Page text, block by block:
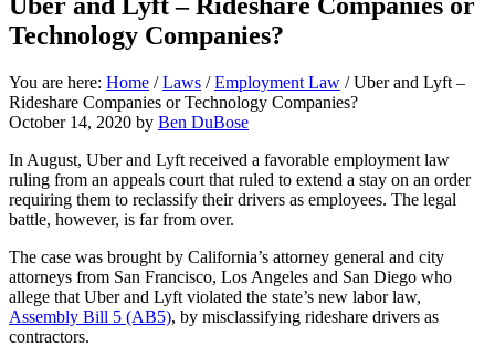
Technology Companies?
You are here: Home / Laws / Employment Law /Uber and Lyft –
Rideshare Companies or Technology Companies?
October 14, 2020 by Ben DuBose
In August, Uber and Lyft received a favorable employment law
ruling from an appeals court that ruled to extend a stay on an order
requiring them to reclassify their drivers as employees. The legal
battle, however, is far from over.
The case was brought by California’s attorney general and city
attorneys from San Francisco, Los Angeles and San Diego who
allege that Uber and Lyft violated the state’s new labor law,
Assembly Bill 5 (AB5), by misclassifying rideshare drivers as
contractors.